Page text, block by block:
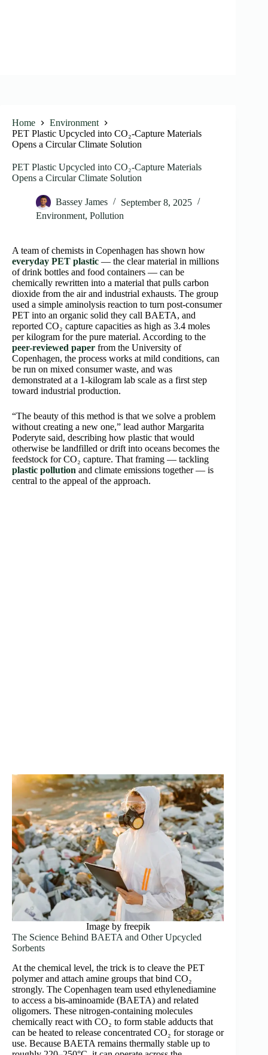
Home
Environment
PET Plastic Upcycled into CO₂-Capture Materials
Opens a Circular Climate Solution
PET Plastic Upcycled into CO₂-Capture Materials
Opens a Circular Climate Solution
Bassey James
September 8, 2025
Environment, Pollution
A team of chemists in Copenhagen has shown how
everyday PET plastic — the clear material in millions
of drink bottles and food containers — can be
chemically rewritten into a material that pulls carbon
dioxide from the air and industrial exhausts. The group
used a simple aminolysis reaction to turn post-consumer
PET into an organic solid they call BAETA, and
reported CO₂ capture capacities as high as 3.4 moles
per kilogram for the pure material. According to the
peer-reviewed paper from the University of
Copenhagen, the process works at mild conditions, can
be run on mixed consumer waste, and was
demonstrated at a 1-kilogram lab scale as a first step
toward industrial production.
“The beauty of this method is that we solve a problem
without creating a new one,” lead author Margarita
Poderyte said, describing how plastic that would
otherwise be landfilled or drift into oceans becomes the
feedstock for CO₂ capture. That framing — tackling
plastic pollution and climate emissions together — is
central to the appeal of the approach.
Image by freepik
The Science Behind BAETA and Other Upcycled
Sorbents
At the chemical level, the trick is to cleave the PET
polymer and attach amine groups that bind CO₂
strongly. The Copenhagen team used ethylenediamine
to access a bis-aminoamide (BAETA) and related
oligomers. These nitrogen-containing molecules
chemically react with CO₂ to form stable adducts that
can be heated to release concentrated CO₂ for storage or
use. Because BAETA remains thermally stable up to